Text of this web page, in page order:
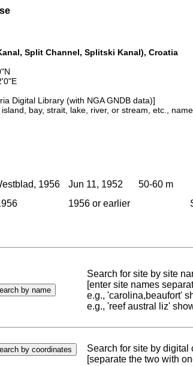
Split Channel, Splitski Kanal), Croatia
Digital Library (with NGA GNDB data)]
bay, strait, lake, river, or stream, etc.,
1956 Jun 11, 1952
50-60 m
1956 or earlier
Search for site by site
[enter site names
e.g., 'carolina,beaufort'
e.g., 'reef austral liz'
Search for site by digital
[separate the two with